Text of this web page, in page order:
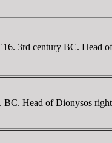
3rd century BC. Head
BC. Head of Dionysos